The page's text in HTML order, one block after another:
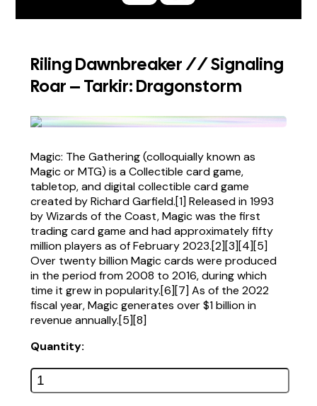
Riling Dawnbreaker // Signaling
Roar – Tarkir: Dragonstorm
Magic: The Gathering (colloquially known as
Magic or MTG) is a Collectible card game,
tabletop, and digital collectible card game
created by Richard Garfield.[1] Released in 1993
by Wizards of the Coast, Magic was the first
trading card game and had approximately fifty
million players as of February 2023.[2][3][4][5]
Over twenty billion Magic cards were produced
in the period from 2008 to 2016, during which
time it grew in popularity.[6][7] As of the 2022
fiscal year, Magic generates over $1 billion in
revenue annually.[5][8]
Quantity: